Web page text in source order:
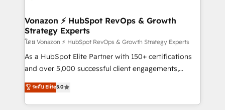
➤ L’intégration de CRM et de méthodologie RevOps
pour aligner les équipes marketing, commerciales et
support client (data migration, synchronisation API,
audit et maintenance) ➤ La création de sites internet
de conversion qui transforment les visiteurs en
stratégies d'acquisition marketing (SEO, SEA,
inbound, automatisation marketing, ABM, IA,
Vonazon ⚡ HubSpot RevOps & Growth
Strategy Experts
โดย Vonazon ⚡ HubSpot RevOps & Growth Strategy Experts
As a HubSpot Elite Partner with 150+ certifications
and over 5,000 successful client engagements,
Vonazon turns marketing complexity into
measurable, scalable growth. From onboarding to
enterprise-grade campaigns, our in-house team
ระดับ Elite5.0